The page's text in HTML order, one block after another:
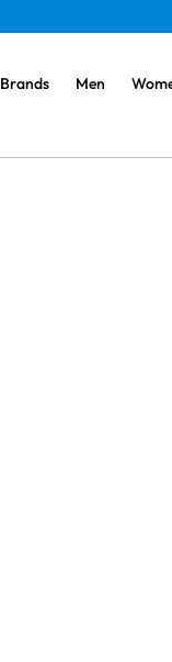
Brands Men